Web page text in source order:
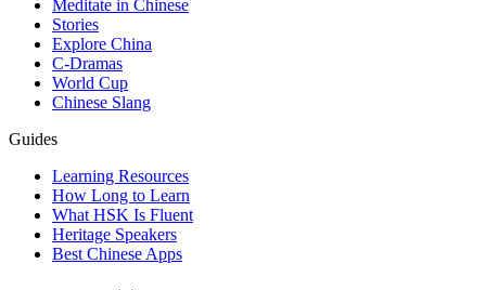
Meditate in Chinese
Stories
Explore China
C-Dramas
World Cup
Chinese Slang
Guides
Learning Resources
How Long to Learn
What HSK Is Fluent
Heritage Speakers
Best Chinese Apps